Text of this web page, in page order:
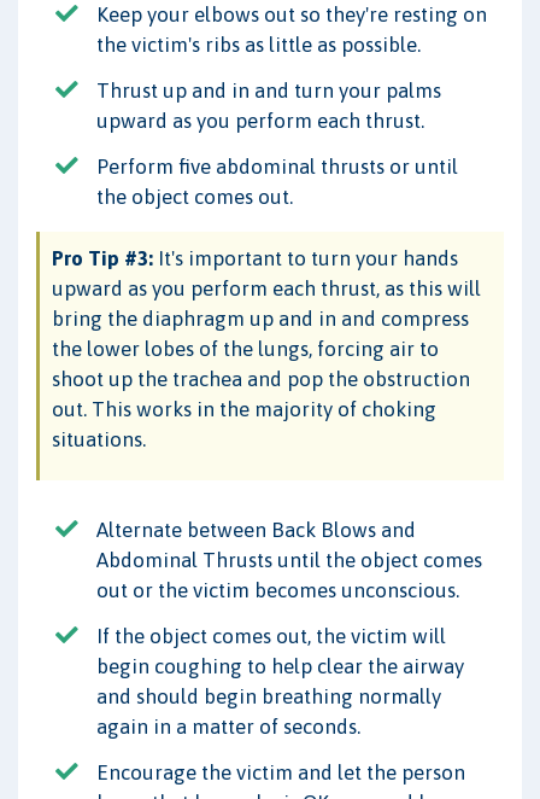
Keep your elbows out so they're resting on
the victim's ribs as little as possible.
Thrust up and in and turn your palms
upward as you perform each thrust.
Perform five abdominal thrusts or until
the object comes out.
Pro Tip #3: It's important to turn your hands
upward as you perform each thrust, as this will
bring the diaphragm up and in and compress
the lower lobes of the lungs, forcing air to
shoot up the trachea and pop the obstruction
out. This works in the majority of choking
situations.
Alternate between Back Blows and
Abdominal Thrusts until the object comes
out or the victim becomes unconscious.
If the object comes out, the victim will
begin coughing to help clear the airway
and should begin breathing normally
again in a matter of seconds.
Encourage the victim and let the person